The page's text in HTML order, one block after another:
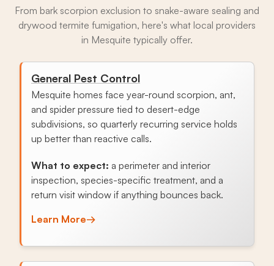
From bark scorpion exclusion to snake-aware sealing and
drywood termite fumigation, here's what local providers
in Mesquite typically offer.
General Pest Control
Mesquite homes face year-round scorpion, ant,
and spider pressure tied to desert-edge
subdivisions, so quarterly recurring service holds
up better than reactive calls.
What to expect: a perimeter and interior
inspection, species-specific treatment, and a
return visit window if anything bounces back.
Learn More→